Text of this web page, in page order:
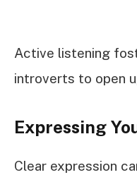
Active listening
introverts to open
Expressing
Clear expression